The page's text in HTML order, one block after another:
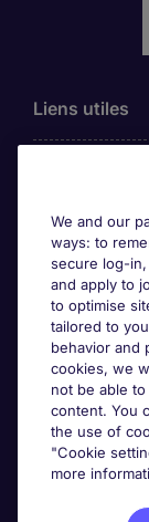
Liens utiles
Cookie
Espace
Qui
We and our
ways: to
secure log-
and apply to
to optimise
tailored to
behavior and
cookies, we
not be able
content. You
the use of
"Cookie
more